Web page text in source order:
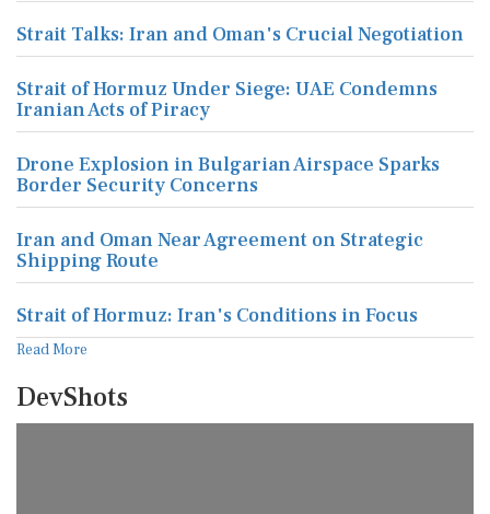
Strait Talks: Iran and Oman's Crucial Negotiation
Strait of Hormuz Under Siege: UAE Condemns
Iranian Acts of Piracy
Drone Explosion in Bulgarian Airspace Sparks
Border Security Concerns
Iran and Oman Near Agreement on Strategic
Shipping Route
Strait of Hormuz: Iran's Conditions in Focus
Read More
DevShots